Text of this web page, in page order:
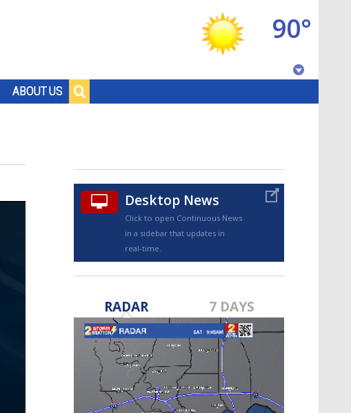
ABOUT US
90°
TRUEVIEW©
Strengthening El Nino shaping
hurricane season, major research
groups release updated outlooks
Desktop News
Click to open Continuous News
in a sidebar that updates in
real-time.
RADAR 7 DAYS